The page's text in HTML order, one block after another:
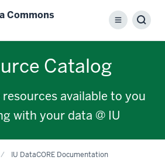
Commons
Menu
Catalog
available to you
with your data @ IU
IU DataCORE Documentation